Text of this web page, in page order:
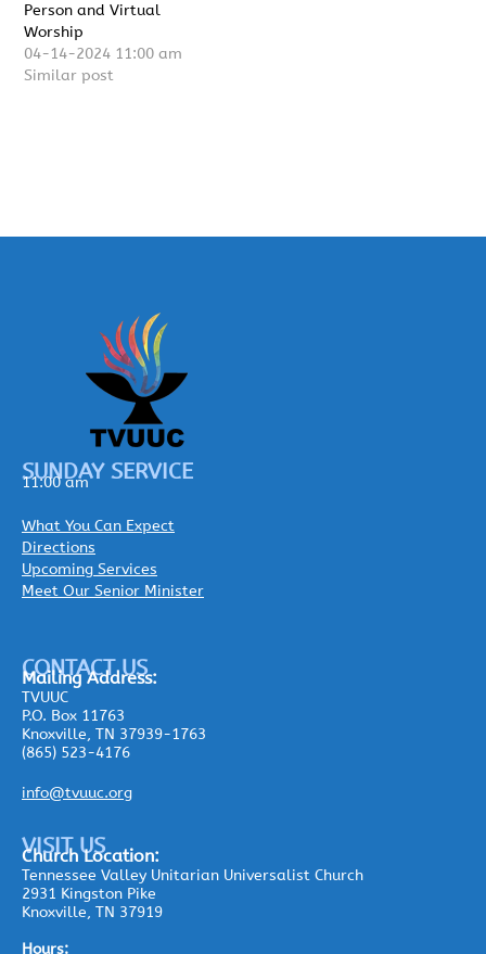
Person and Virtual
Worship
04-14-2024 11:00 am
Similar post
SUNDAY SERVICE
11:00 am
What You Can Expect
Directions
Upcoming Services
Meet Our Senior Minister
CONTACT US
Mailing Address:
TVUUC
P.O. Box 11763
Knoxville, TN 37939-1763
(865) 523-4176
info@tvuuc.org
VISIT US
Church Location:
Tennessee Valley Unitarian Universalist Church
2931 Kingston Pike
Knoxville, TN 37919
Hours: